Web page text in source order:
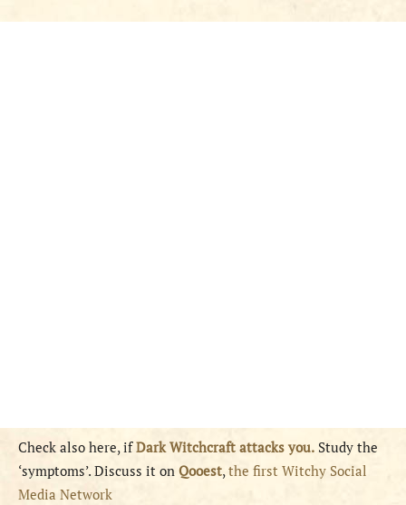
Check also here, ifDark Witchcraft attacks you. Study the
‘symptoms’. Discuss it on Qooest,the first Witchy Social
Media Network